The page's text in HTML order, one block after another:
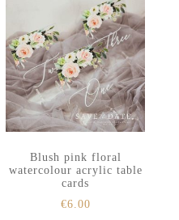
Blush pink floral
watercolour acrylic table
cards
€6.00